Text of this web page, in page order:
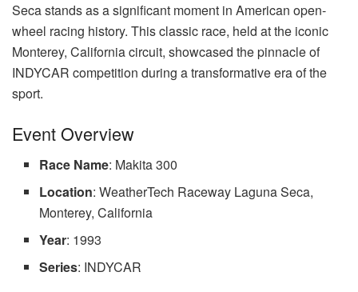
Seca stands as a significant moment in American open-
wheel racing history. This classic race, held at the iconic
Monterey, California circuit, showcased the pinnacle of
INDYCAR competition during a transformative era of the
sport.
Event Overview
Race Name: Makita 300
Location: WeatherTech Raceway Laguna Seca,
Monterey, California
Year: 1993
Series: INDYCAR